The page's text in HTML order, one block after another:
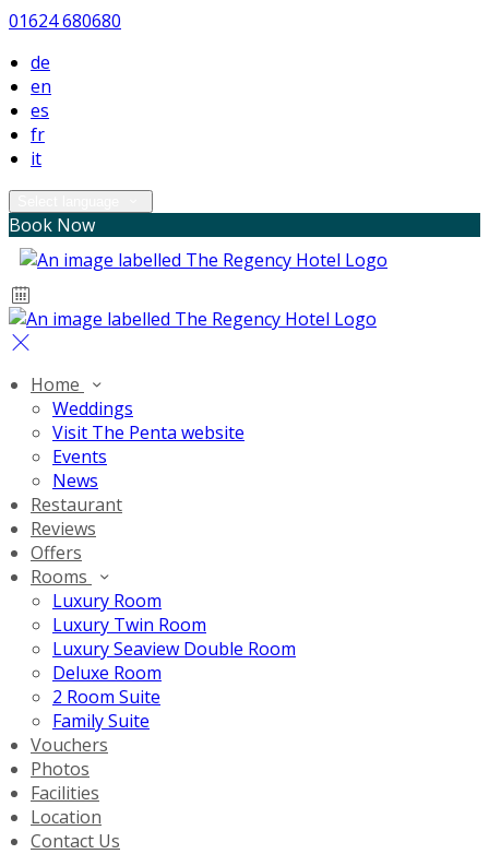
01624 680680
de
en
es
fr
it
Book Now
Home
Weddings
Visit The Penta website
Events
News
Restaurant
Reviews
Offers
Rooms
Luxury Room
Luxury Twin Room
Luxury Seaview Double Room
Deluxe Room
2 Room Suite
Family Suite
Vouchers
Photos
Facilities
Location
Contact Us